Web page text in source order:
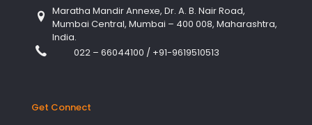
Maratha Mandir Annexe, Dr. A. B. Nair Road,
Mumbai Central, Mumbai – 400 008, Maharashtra,
India.
022 – 66044100 / +91-9619510513
Get Connect